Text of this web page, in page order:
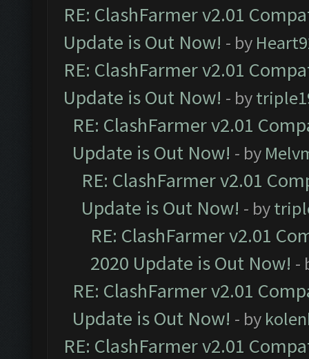
RE: ClashFarmer v2.01
Update is Out Now! - by
RE: ClashFarmer v2.01
Update is Out Now! - by
RE: ClashFarmer v2.01
Update is Out Now! - by
RE: ClashFarmer v2.01
Update is Out Now! - by
RE: ClashFarmer v2.01
2020 Update is Out Now! -
RE: ClashFarmer v2.01
Update is Out Now! - by
RE: ClashFarmer v2.01